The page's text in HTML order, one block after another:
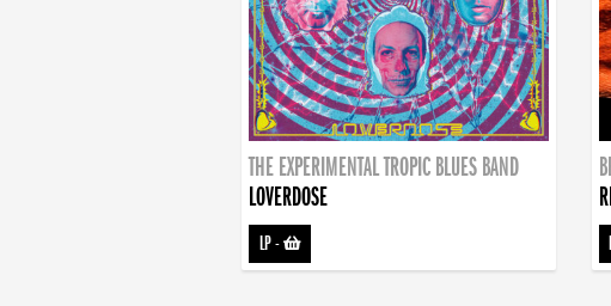
THE EXPERIMENTAL TROPIC BLUES BAND
LOVERDOSE
LP-